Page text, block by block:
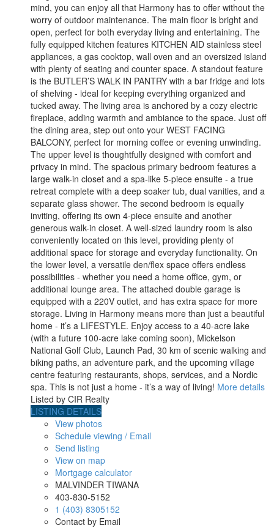
mind, you can enjoy all that Harmony has to offer without the
worry of outdoor maintenance. The main floor is bright and
open, perfect for both everyday living and entertaining. The
fully equipped kitchen features KITCHEN AID stainless steel
appliances, a gas cooktop, wall oven and an oversized island
with plenty of seating and counter space. A standout feature
is the BUTLER’S WALK IN PANTRY with a bar fridge and lots
of shelving - ideal for keeping everything organized and
tucked away. The living area is anchored by a cozy electric
fireplace, adding warmth and ambiance to the space. Just off
the dining area, step out onto your WEST FACING
BALCONY, perfect for morning coffee or evening unwinding.
The upper level is thoughtfully designed with comfort and
privacy in mind. The spacious primary bedroom features a
large walk-in closet and a spa-like 5-piece ensuite - a true
retreat complete with a deep soaker tub, dual vanities, and a
separate glass shower. The second bedroom is equally
inviting, offering its own 4-piece ensuite and another
generous walk-in closet. A well-sized laundry room is also
conveniently located on this level, providing plenty of
additional space for storage and everyday functionality. On
the lower level, a versatile den/flex space offers endless
possibilities - whether you need a home office, gym, or
additional lounge area. The attached double garage is
equipped with a 220V outlet, and has extra space for more
storage. Living in Harmony means more than just a beautiful
home - it’s a LIFESTYLE. Enjoy access to a 40-acre lake
(with a future 100-acre lake coming soon), Mickelson
National Golf Club, Launch Pad, 30 km of scenic walking and
biking paths, an adventure park, and the upcoming village
centre featuring restaurants, shops, services, and a Nordic
spa. This is not just a home - it’s a way of living! More details
Listed by CIR Realty
LISTING DETAILS
View photos
Schedule viewing / Email
Send listing
View on map
Mortgage calculator
MALVINDER TIWANA
403-830-5152
1 (403) 8305152
Contact by Email